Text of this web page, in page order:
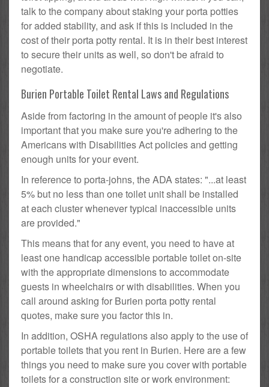
talk to the company about staking your porta potties
for added stability, and ask if this is included in the
cost of their porta potty rental. It is in their best interest
to secure their units as well, so don't be afraid to
negotiate.
Burien Portable Toilet Rental Laws and Regulations
Aside from factoring in the amount of people it's also
important that you make sure you're adhering to the
Americans with Disabilities Act policies and getting
enough units for your event.
In reference to porta-johns, the ADA states: "...at least
5% but no less than one toilet unit shall be installed
at each cluster whenever typical inaccessible units
are provided."
This means that for any event, you need to have at
least one handicap accessible portable toilet on-site
with the appropriate dimensions to accommodate
guests in wheelchairs or with disabilities. When you
call around asking for Burien porta potty rental
quotes, make sure you factor this in.
In addition, OSHA regulations also apply to the use of
portable toilets that you rent in Burien. Here are a few
things you need to make sure you cover with portable
toilets for a construction site or work environment: